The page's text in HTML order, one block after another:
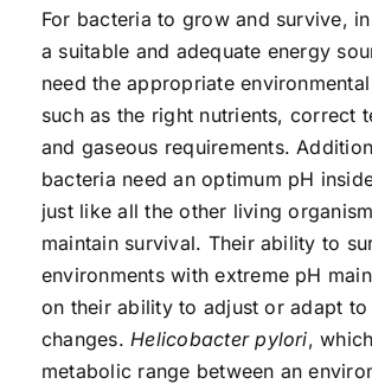
For bacteria to grow and survive,
a suitable and adequate energy
need the appropriate
such as the right nutrients, correct
and gaseous requirements.
bacteria need an optimum pH
just like all the other living
maintain survival. Their ability to
environments with extreme pH
on their ability to adjust or adapt to
changes. Helicobacter pylori,
metabolic range between an